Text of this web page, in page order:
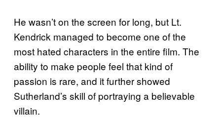
He wasn’t on the screen for long, but Lt.
Kendrick managed to become one of the
most hated characters in the entire film. The
ability to make people feel that kind of
passion is rare, and it further showed
Sutherland’s skill of portraying a believable
villain.